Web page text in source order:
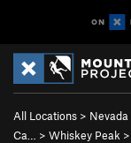
All Locations > Nevada
Ca…
> Whiskey Peak >